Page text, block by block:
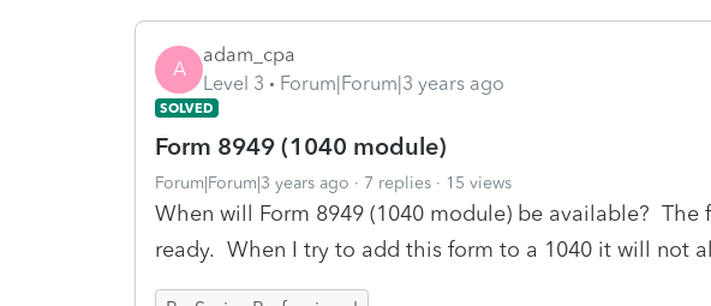
A
adam_cpa
Level 3
Forum|Forum|3 years ago
SOLVED
Form 8949 (1040 module)
Forum|Forum|3 years ago 7 replies 15 views
When will Form 8949 (1040 module) be available? The
ready. When I try to add this form to a 1040 it will not